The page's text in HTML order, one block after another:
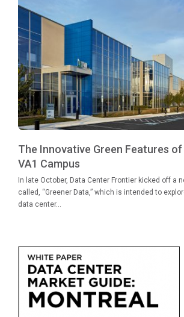
The Innovative Green Features of
VA1 Campus
In late October, Data Center Frontier kicked off a
called, “Greener Data,” which is intended to
data center...